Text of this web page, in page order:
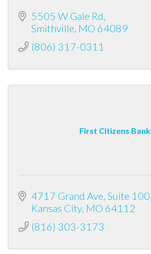
5505 W Gale Rd
Smithville MO 64089
(806) 317-0311
First Citizens Bank
4717 Grand Ave, Suite 100
Kansas City MO 64112
(816) 303-3173